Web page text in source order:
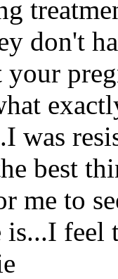
don't
was
best
me to
feel